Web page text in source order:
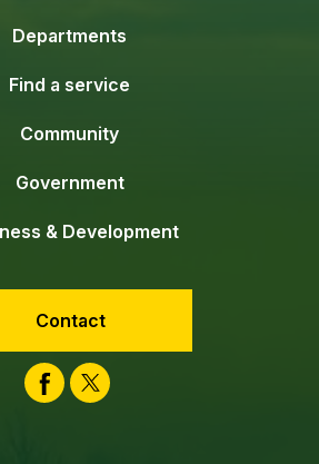
Departments
Find a service
Community
Government
& Development
Contact
Facebook
Twitter